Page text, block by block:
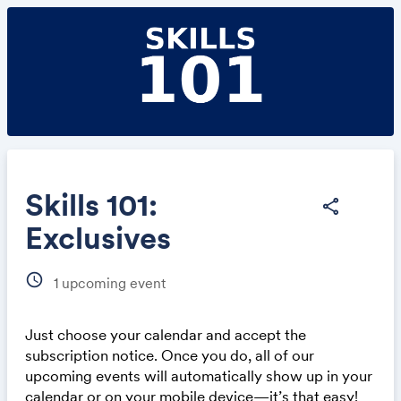
Skills 101:
Exclusives
share
schedule 1 upcoming event
Just choose your calendar and accept the
subscription notice. Once you do, all of our
upcoming events will automatically show up in your
calendar or on your mobile device—it’s that easy!
Link: